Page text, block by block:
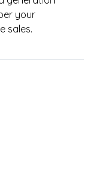
your
sales.